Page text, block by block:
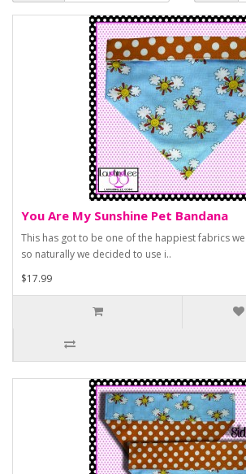
You Are My Sunshine Pet Bandana
This has got to be one of the happiest fabrics
so naturally we decided to use i..
$17.99